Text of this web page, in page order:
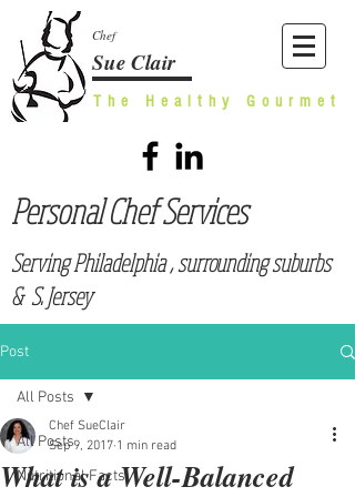
The Healthy Gourmet
Chef
Sue Clair
Personal Chef Services
Serving Philadelphia , surrounding suburbs
& S. Jersey
Post
All Posts
Nutritional Facts
All Posts
What is a Well-Balanced
Chef SueClair
Sep 9, 2017 1 min read